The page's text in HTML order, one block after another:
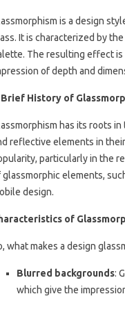
is a design
It is characterized by
The resulting effect is
of depth and
History of
has its roots
reflective elements in
particularly in the
glassmorphic elements,
design.
of
what makes a design
Blurred backgrounds:
which give the